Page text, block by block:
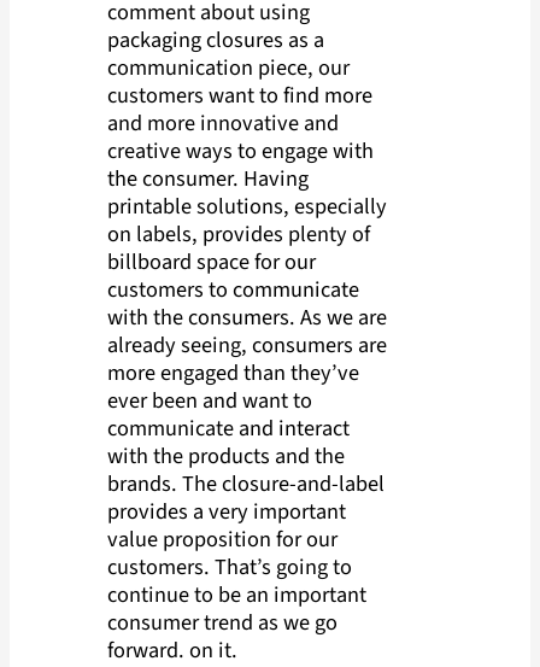
comment about using
packaging closures as a
communication piece, our
customers want to find more
and more innovative and
creative ways to engage with
the consumer. Having
printable solutions, especially
on labels, provides plenty of
billboard space for our
customers to communicate
with the consumers. As we are
already seeing, consumers are
more engaged than they’ve
ever been and want to
communicate and interact
with the products and the
brands. The closure-and-label
provides a very important
value proposition for our
customers. That’s going to
continue to be an important
consumer trend as we go
forward. on it.